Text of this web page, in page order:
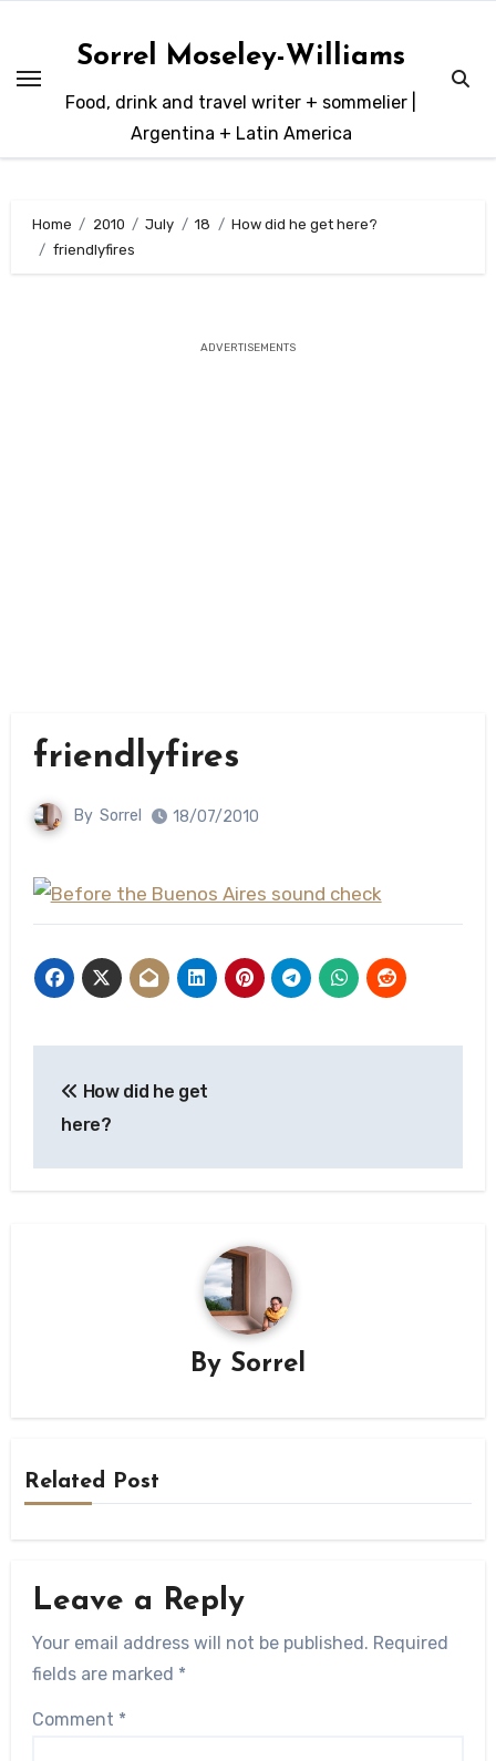
content
Sorrel Moseley-Williams
Food, drink and travel writer + sommelier |
Argentina + Latin America
Home 2010 July 18
How did he get here?
friendlyfires
ADVERTISEMENTS
friendlyfires
By Sorrel 18/07/2010
navigation
How did he get
here?
By Sorrel
Related Post
Leave a Reply
Your email address will not be published. Required
fields are marked *
Comment *